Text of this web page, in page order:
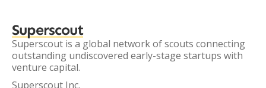
Superscout
Superscout is a global network of scouts connecting
outstanding undiscovered early-stage startups with
venture capital.
Superscout Inc.